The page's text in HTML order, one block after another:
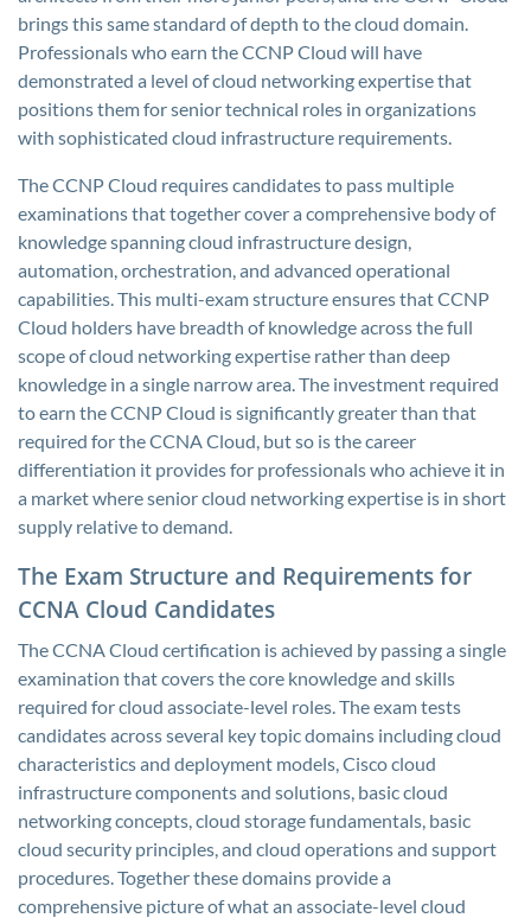
brings this same standard of depth to the cloud domain.
Professionals who earn the CCNP Cloud will have
demonstrated a level of cloud networking expertise that
positions them for senior technical roles in organizations
with sophisticated cloud infrastructure requirements.
The CCNP Cloud requires candidates to pass multiple
examinations that together cover a comprehensive body of
knowledge spanning cloud infrastructure design,
automation, orchestration, and advanced operational
capabilities. This multi-exam structure ensures that CCNP
Cloud holders have breadth of knowledge across the full
scope of cloud networking expertise rather than deep
knowledge in a single narrow area. The investment required
to earn the CCNP Cloud is significantly greater than that
required for the CCNA Cloud, but so is the career
differentiation it provides for professionals who achieve it in
a market where senior cloud networking expertise is in short
supply relative to demand.
The Exam Structure and Requirements for
CCNA Cloud Candidates
The CCNA Cloud certification is achieved by passing a single
examination that covers the core knowledge and skills
required for cloud associate-level roles. The exam tests
candidates across several key topic domains including cloud
characteristics and deployment models, Cisco cloud
infrastructure components and solutions, basic cloud
networking concepts, cloud storage fundamentals, basic
cloud security principles, and cloud operations and support
procedures. Together these domains provide a
comprehensive picture of what an associate-level cloud